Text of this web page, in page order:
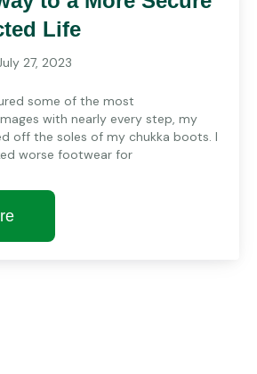
Life
27, 2023
some of the most
with nearly every step, my
off the soles of my chukka boots. I
worse footwear for